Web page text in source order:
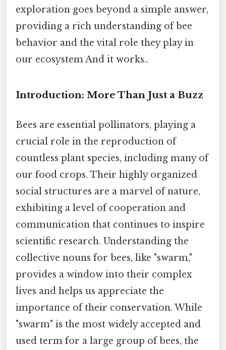
exploration goes beyond a simple answer,
providing a rich understanding of bee
behavior and the vital role they play in
our ecosystem And it works..
Introduction: More Than Just a Buzz
Bees are essential pollinators, playing a
crucial role in the reproduction of
countless plant species, including many of
our food crops. Their highly organized
social structures are a marvel of nature,
exhibiting a level of cooperation and
communication that continues to inspire
scientific research. Understanding the
collective nouns for bees, like "swarm,"
provides a window into their complex
lives and helps us appreciate the
importance of their conservation. While
"swarm" is the most widely accepted and
used term for a large group of bees, the